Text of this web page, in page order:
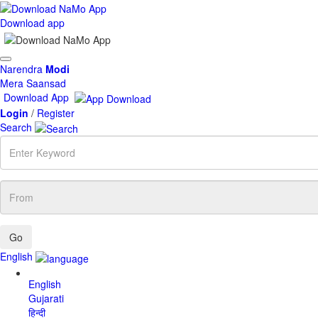
Download app
Toggle
navigation
Narendra Modi
Mera Saansad
Download App
Login / Register
Search
Enter
Keyword
From
English
English
Gujarati
हिन्दी